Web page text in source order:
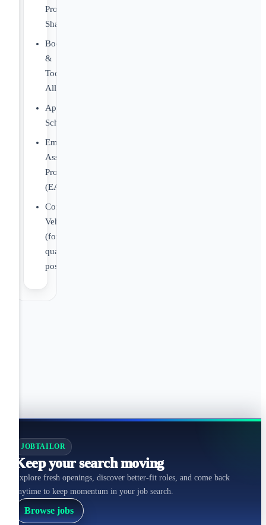
Profit
Sharing
Boot
&
Tool
Allowance
Apprenticeship
Scholarships
Employee
Assistance
Program
(EAP)
Company
Vehicle
(for
qualifying
positions)
JOBTAILOR
Keep your search moving
Explore fresh openings, discover better-fit roles, and come back
anytime to keep momentum in your job search.
Browse jobs